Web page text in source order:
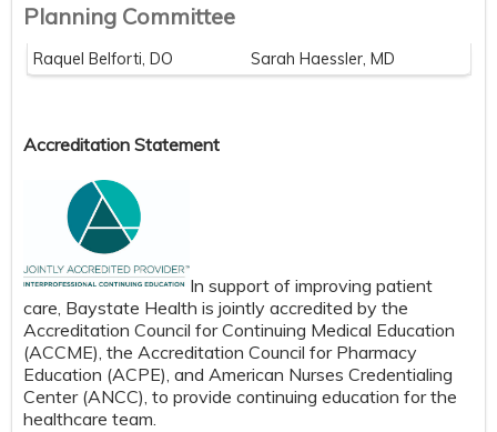
Planning Committee
Raquel Belforti, DO Sarah Haessler, MD
Accreditation Statement
In support of improving patient
care, Baystate Health is jointly accredited by the
Accreditation Council for Continuing Medical Education
(ACCME), the Accreditation Council for Pharmacy
Education (ACPE), and American Nurses Credentialing
Center (ANCC), to provide continuing education for the
healthcare team.